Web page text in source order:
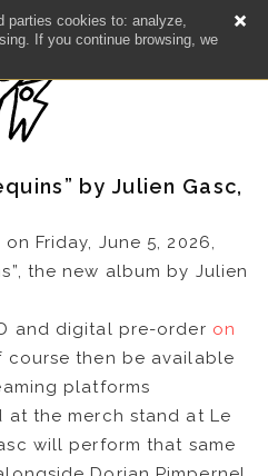
parties cookies to: analyze,
If you continue browsing, we
by Julien Gasc,
Friday, June 5, 2026,
the new album by Julien
and digital pre-order on
course then be available
platforms
the merch stand at Le
will perform that same